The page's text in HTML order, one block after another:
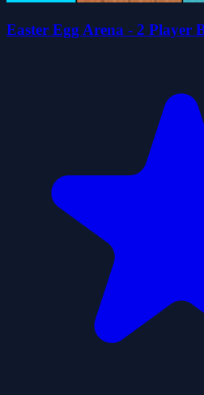
Easter Egg Arena - 2 Player